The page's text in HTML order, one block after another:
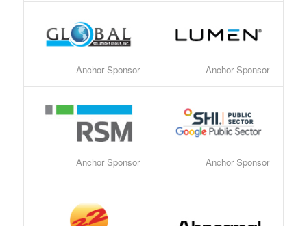
Anchor Sponsor Anchor Sponsor
Anchor Sponsor Anchor Sponsor